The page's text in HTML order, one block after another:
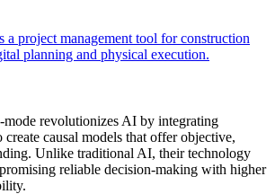
a project management tool for construction
planning and physical execution.
mode revolutionizes AI by integrating
causal models that offer objective,
Unlike traditional AI, their technology
reliable decision-making with higher